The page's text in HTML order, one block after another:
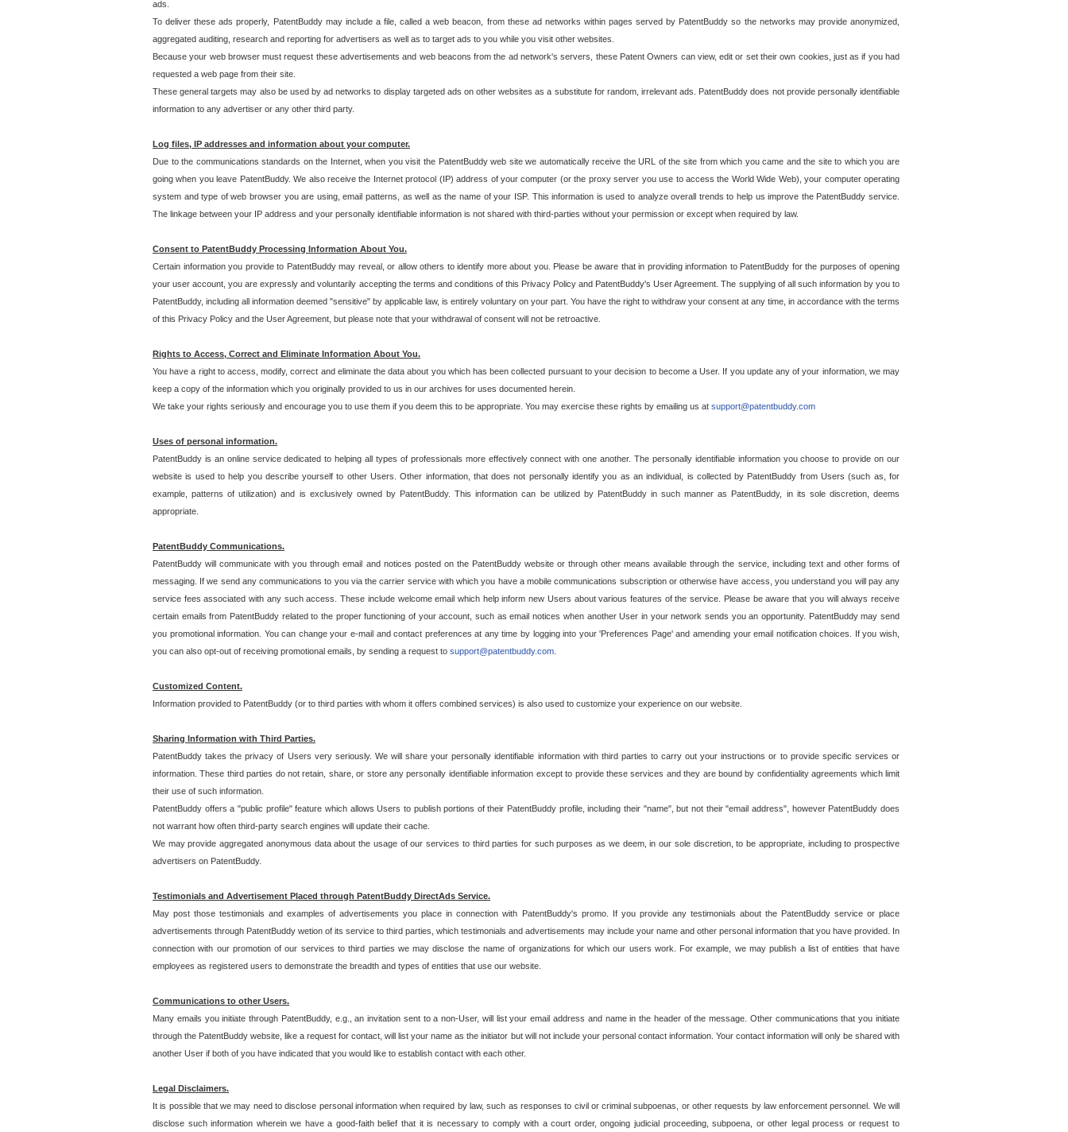
ads.
To deliver these ads properly, PatentBuddy may include a file, called a web beacon, from these ad networks within pages served by PatentBuddy so the networks may provide anonymized,
aggregated auditing, research and reporting for advertisers as well as to target ads to you while you visit other websites.
Because your web browser must request these advertisements and web beacons from the ad network's servers, these Patent Owners can view, edit or set their own cookies, just as if you had
requested a web page from their site.
These general targets may also be used by ad networks to display targeted ads on other websites as a substitute for random, irrelevant ads. PatentBuddy does not provide personally identifiable
information to any advertiser or any other third party.
Log files, IP addresses and information about your computer.
Due to the communications standards on the Internet, when you visit the PatentBuddy web site we automatically receive the URL of the site from which you came and the site to which you are
going when you leave PatentBuddy. We also receive the Internet protocol (IP) address of your computer (or the proxy server you use to access the World Wide Web), your computer operating
system and type of web browser you are using, email patterns, as well as the name of your ISP. This information is used to analyze overall trends to help us improve the PatentBuddy service.
The linkage between your IP address and your personally identifiable information is not shared with third-parties without your permission or except when required by law.
Consent to PatentBuddy Processing Information About You.
Certain information you provide to PatentBuddy may reveal, or allow others to identify more about you. Please be aware that in providing information to PatentBuddy for the purposes of opening
your user account, you are expressly and voluntarily accepting the terms and conditions of this Privacy Policy and PatentBuddy's User Agreement. The supplying of all such information by you to
PatentBuddy, including all information deemed "sensitive" by applicable law, is entirely voluntary on your part. You have the right to withdraw your consent at any time, in accordance with the terms
of this Privacy Policy and the User Agreement, but please note that your withdrawal of consent will not be retroactive.
Rights to Access, Correct and Eliminate Information About You.
You have a right to access, modify, correct and eliminate the data about you which has been collected pursuant to your decision to become a User. If you update any of your information, we may
keep a copy of the information which you originally provided to us in our archives for uses documented herein.
We take your rights seriously and encourage you to use them if you deem this to be appropriate. You may exercise these rights by emailing us at support@patentbuddy.com
Uses of personal information.
PatentBuddy is an online service dedicated to helping all types of professionals more effectively connect with one another. The personally identifiable information you choose to provide on our
website is used to help you describe yourself to other Users. Other information, that does not personally identify you as an individual, is collected by PatentBuddy from Users (such as, for
example, patterns of utilization) and is exclusively owned by PatentBuddy. This information can be utilized by PatentBuddy in such manner as PatentBuddy, in its sole discretion, deems
appropriate.
PatentBuddy Communications.
PatentBuddy will communicate with you through email and notices posted on the PatentBuddy website or through other means available through the service, including text and other forms of
messaging. If we send any communications to you via the carrier service with which you have a mobile communications subscription or otherwise have access, you understand you will pay any
service fees associated with any such access. These include welcome email which help inform new Users about various features of the service. Please be aware that you will always receive
certain emails from PatentBuddy related to the proper functioning of your account, such as email notices when another User in your network sends you an opportunity. PatentBuddy may send
you promotional information. You can change your e-mail and contact preferences at any time by logging into your 'Preferences Page' and amending your email notification choices. If you wish,
you can also opt-out of receiving promotional emails, by sending a request to support@patentbuddy.com
Customized Content.
Information provided to PatentBuddy (or to third parties with whom it offers combined services) is also used to customize your experience on our website.
Sharing Information with Third Parties.
PatentBuddy takes the privacy of Users very seriously. We will share your personally identifiable information with third parties to carry out your instructions or to provide specific services or
information. These third parties do not retain, share, or store any personally identifiable information except to provide these services and they are bound by confidentiality agreements which limit
their use of such information.
PatentBuddy offers a "public profile" feature which allows Users to publish portions of their PatentBuddy profile, including their "name", but not their "email address", however PatentBuddy does
not warrant how often third-party search engines will update their cache.
We may provide aggregated anonymous data about the usage of our services to third parties for such purposes as we deem, in our sole discretion, to be appropriate, including to prospective
advertisers on PatentBuddy.
Testimonials and Advertisement Placed through PatentBuddy DirectAds Service.
May post those testimonials and examples of advertisements you place in connection with PatentBuddy's promo. If you provide any testimonials about the PatentBuddy service or place
advertisements through PatentBuddy wetion of its service to third parties, which testimonials and advertisements may include your name and other personal information that you have provided. In
connection with our promotion of our services to third parties we may disclose the name of organizations for which our users work. For example, we may publish a list of entities that have
employees as registered users to demonstrate the breadth and types of entities that use our website.
Communications to other Users.
Many emails you initiate through PatentBuddy, e.g., an invitation sent to a non-User, will list your email address and name in the header of the message. Other communications that you initiate
through the PatentBuddy website, like a request for contact, will list your name as the initiator but will not include your personal contact information. Your contact information will only be shared with
another User if both of you have indicated that you would like to establish contact with each other.
Legal Disclaimers.
It is possible that we may need to disclose personal information when required by law, such as responses to civil or criminal subpoenas, or other requests by law enforcement personnel. We will
disclose such information wherein we have a good-faith belief that it is necessary to comply with a court order, ongoing judicial proceeding, subpoena, or other legal process or request to